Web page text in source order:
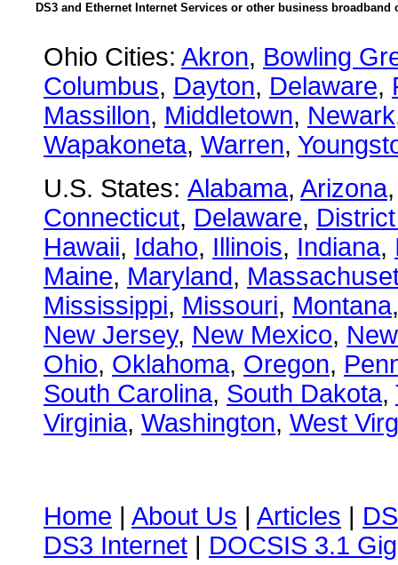
DS3 and Ethernet Internet Services or other business
Ohio Cities: Akron, Bowling
Columbus, Dayton, Delaware,
Massillon, Middletown, Newark
Wapakoneta, Warren,
U.S. States: Alabama, Arizona
Connecticut, Delaware,
Hawaii, Idaho, Illinois, Indiana,
Maine, Maryland,
Mississippi, Missouri, Montana
New Jersey, New Mexico,
Ohio, Oklahoma, Oregon,
South Carolina, South Dakota,
Virginia, Washington, West
Home | About Us | Articles |
DS3 Internet | DOCSIS 3.1